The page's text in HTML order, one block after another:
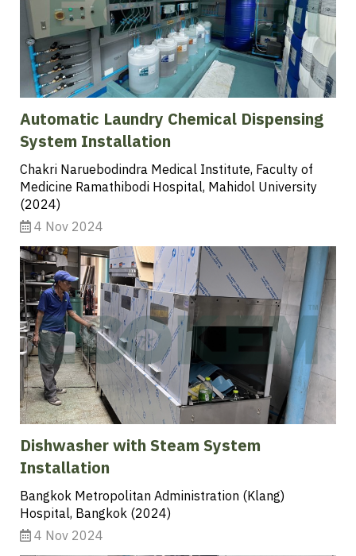
Automatic Laundry Chemical Dispensing
System Installation
Chakri Naruebodindra Medical Institute, Faculty of
Medicine Ramathibodi Hospital, Mahidol University
(2024)
4 Nov 2024
Dishwasher with Steam System
Installation
Bangkok Metropolitan Administration (Klang)
Hospital, Bangkok (2024)
4 Nov 2024